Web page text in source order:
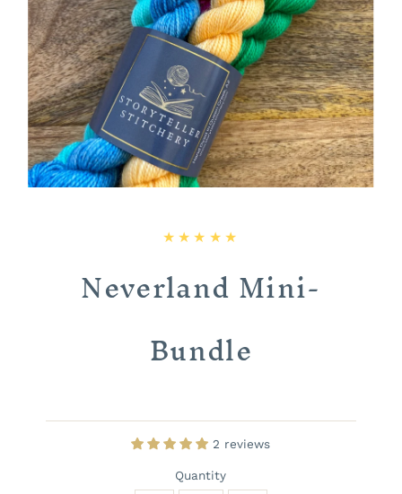
Neverland Mini-
Bundle
2 reviews
Quantity